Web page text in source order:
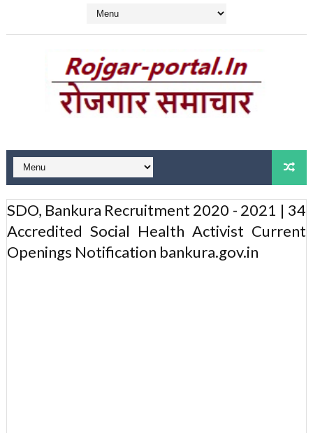
SDO, Bankura Recruitment 2020 - 2021 | 34
Accredited Social Health Activist Current
Openings Notification bankura.gov.in